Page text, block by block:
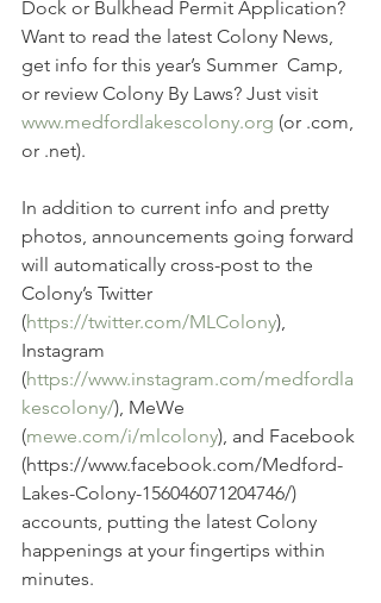
Dock or Bulkhead Permit Application?
Want to read the latest Colony News,
get info for this year’s Summer  Camp,
or review Colony By Laws? Just visit
www.medfordlakescolony.org (or .com,
or .net).
In addition to current info and pretty
photos, announcements going forward
will automatically cross-post to the
Colony’s Twitter
(https://twitter.com/MLColony),
Instagram
(https://www.instagram.com/medfordla
kescolony/), MeWe
(mewe.com/i/mlcolony), and Facebook
(https://www.facebook.com/Medford-
Lakes-Colony-156046071204746/)
accounts, putting the latest Colony
happenings at your fingertips within
minutes.